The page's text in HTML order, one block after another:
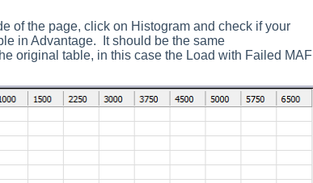
of the page, click on Histogram and check if your
in Advantage. It should be the same
original table, in this case the Load with Failed MAF